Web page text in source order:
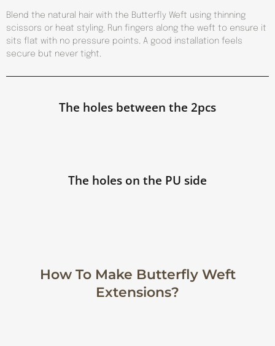
Blend the natural hair with the Butterfly Weft using thinning
scissors or heat styling. Run fingers along the weft to ensure it
sits flat with no pressure points. A good installation feels
secure but never tight.
The holes between the 2pcs
The holes on the PU side
How To Make Butterfly Weft
Extensions?